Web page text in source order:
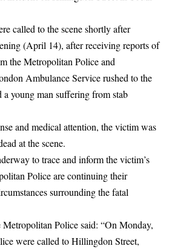
called to the scene shortly after
(April 14), after receiving reports of
the Metropolitan Police and
Ambulance Servicerushed to the
a young man suffering from stab
and medical attention, the victim was
at the scene.
to trace and inform the victim’s
Policeare continuing their
surrounding the fatal
Metropolitan Police said: “On Monday,
were called to Hillingdon Street,